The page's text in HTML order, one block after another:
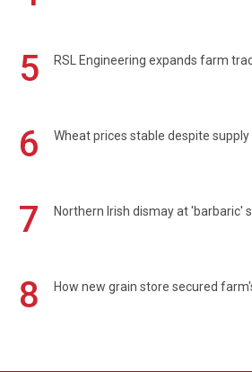
5 RSL Engineering expands farm
6 Wheat prices stable despite supply
7 Northern Irish dismay at 'barbaric'
8 How new grain store secured